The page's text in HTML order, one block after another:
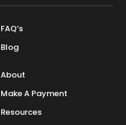
FAQ’s
Blog
About
Make A Payment
Resources